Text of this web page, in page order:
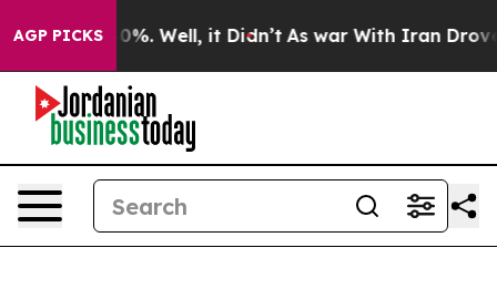
AGP PICKS40%. Well, it Didn’t As war With Iran Drove